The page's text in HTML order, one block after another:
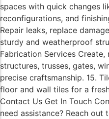
spaces with quick changes
reconfigurations, and
Repair leaks, replace
sturdy and weatherproof
Fabrication Services
structures, trusses, gates,
precise craftsmanship. 15.
floor and wall tiles for a
Contact Us Get In Touch
need assistance? Reach